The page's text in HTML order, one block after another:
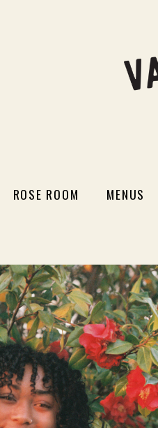
ROSE ROOM MENUS